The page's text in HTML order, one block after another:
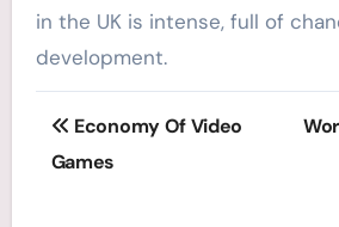
in the UK is intense, full of
development.
Post
navigation
Economy Of Video
Games